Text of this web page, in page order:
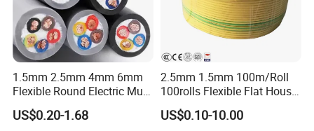
1.5mm 2.5mm 4mm 6mm
Flexible Round Electric Multi
Core 3 Core PVC Insulated
Electrical Wires Flexible Rvv
US$0.20-1.68
2.5mm 1.5mm 100m/Roll
100rolls Flexible Flat House
Electric PVC Insulated
Copper Aluminum Connect
US$0.10-10.00